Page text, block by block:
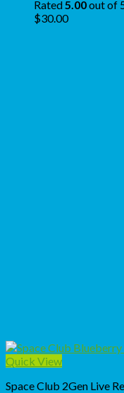
Rated5.00out of
$30.00
Quick View
Space Club 2Gen Live